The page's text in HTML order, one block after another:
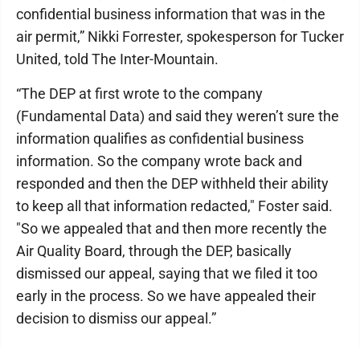
confidential business information that was in the
air permit,” Nikki Forrester, spokesperson for Tucker
United, told The Inter-Mountain.
“The DEP at first wrote to the company
(Fundamental Data) and said they weren’t sure the
information qualifies as confidential business
information. So the company wrote back and
responded and then the DEP withheld their ability
to keep all that information redacted," Foster said.
"So we appealed that and then more recently the
Air Quality Board, through the DEP, basically
dismissed our appeal, saying that we filed it too
early in the process. So we have appealed their
decision to dismiss our appeal.”